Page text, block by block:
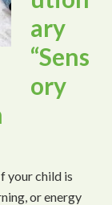
ary
“Sens
ory
your child is
or energy